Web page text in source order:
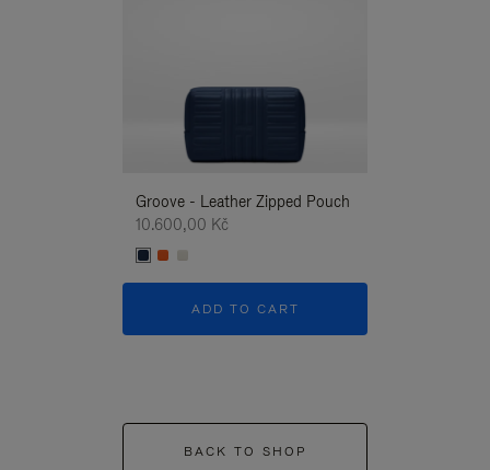
Groove - Leather Zipped Pouch
10.600,00 Kč
ADD TO CART
BACK TO SHOP